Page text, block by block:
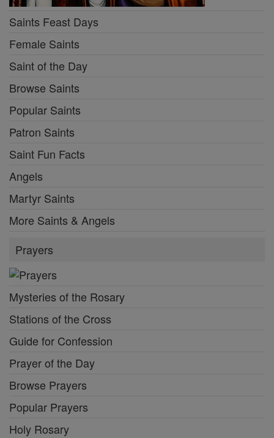
Saints Feast Days
Female Saints
Saint of the Day
Browse Saints
Popular Saints
Patron Saints
Saint Fun Facts
Angels
Martyr Saints
More Saints & Angels
Prayers
Mysteries of the Rosary
Stations of the Cross
Guide for Confession
Prayer of the Day
Browse Prayers
Popular Prayers
Holy Rosary